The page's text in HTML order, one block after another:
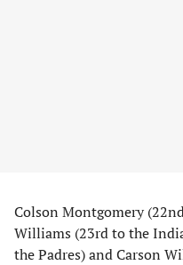
Colson Montgomery
Williams (23rd to the
the Padres) and Carson